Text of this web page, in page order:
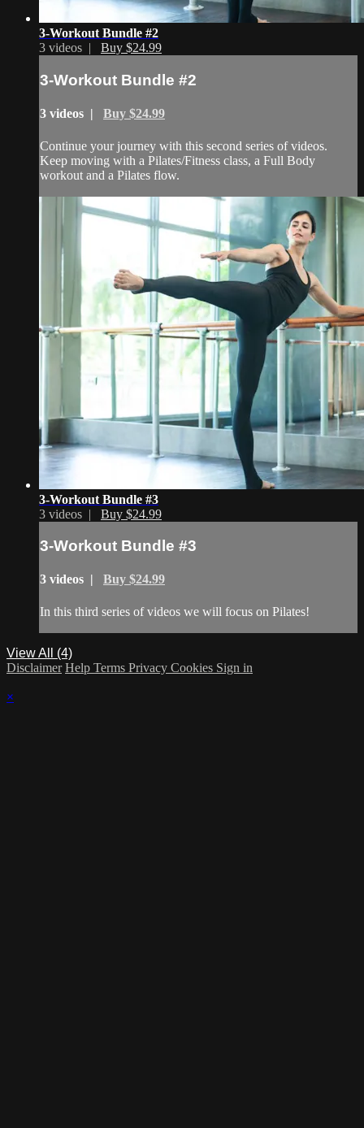
3-Workout Bundle #2
3 videos | Buy $24.99
3-Workout Bundle #2
3 videos | Buy $24.99
Continue your journey with this second series of videos.
Keep moving with a Pilates/Fitness class, a Full Body
workout and a Pilates flow.
3-Workout Bundle #3
3 videos | Buy $24.99
3-Workout Bundle #3
3 videos | Buy $24.99
In this third series of videos we will focus on Pilates!
View All (4)
Disclaimer Help Terms Privacy Cookies Sign in
×